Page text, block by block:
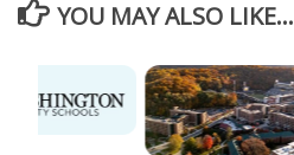
YOU MAY ALSO LIKE...